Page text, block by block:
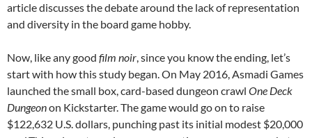
article discusses the debate around the lack of representation
and diversity in the board game hobby.
Now, like any good film noir, since you know the ending, let’s
start with how this study began. On May 2016, Asmadi Games
launched the small box, card-based dungeon crawl One Deck
Dungeonon Kickstarter. The game would go on to raise
$122,632 U.S. dollars, punching past its initial modest $20,000